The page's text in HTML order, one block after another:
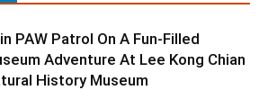
PAW Patrol On A Fun-Filled
Adventure At Lee Kong Chian
History Museum